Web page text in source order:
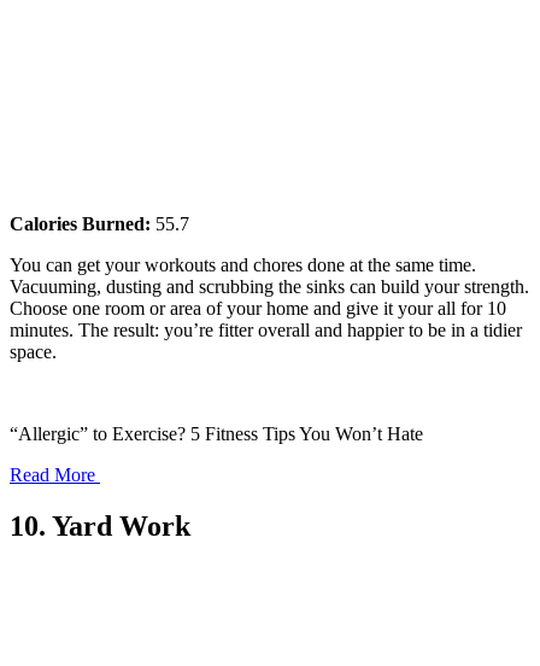
Calories Burned: 55.7
You can get your workouts and chores done at the same time.
Vacuuming, dusting and scrubbing the sinks can build your strength.
Choose one room or area of your home and give it your all for 10
minutes. The result: you’re fitter overall and happier to be in a tidier
space.
“Allergic” to Exercise? 5 Fitness Tips You Won’t Hate
Read More
10. Yard Work